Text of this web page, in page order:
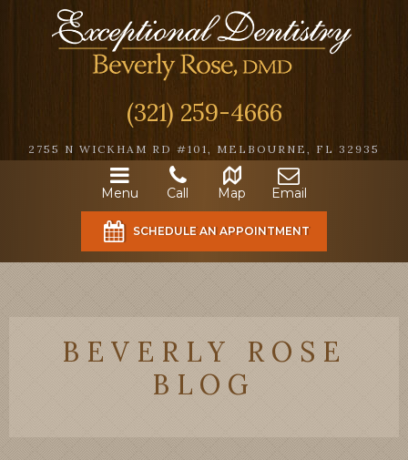
(321) 259-4666
2755 N WICKHAM RD #101, MELBOURNE, FL 32935
Menu Call Map Email
SCHEDULE AN APPOINTMENT
BEVERLY ROSE
BLOG